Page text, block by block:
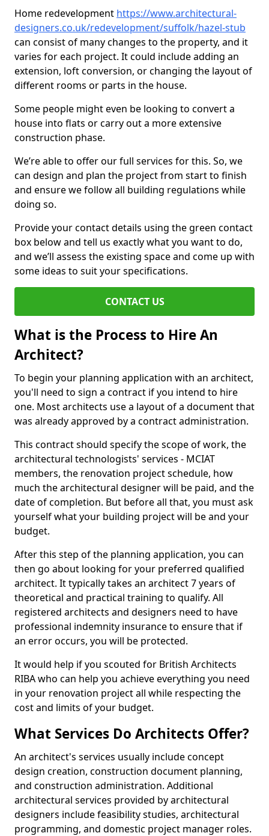
Home redevelopment https://www.architectural-
designers.co.uk/redevelopment/suffolk/hazel-stub
can consist of many changes to the property, and it
varies for each project. It could include adding an
extension, loft conversion, or changing the layout of
different rooms or parts in the house.
Some people might even be looking to convert a
house into flats or carry out a more extensive
construction phase.
We’re able to offer our full services for this. So, we
can design and plan the project from start to finish
and ensure we follow all building regulations while
doing so.
Provide your contact details using the green contact
box below and tell us exactly what you want to do,
and we’ll assess the existing space and come up with
some ideas to suit your specifications.
CONTACT US
What is the Process to Hire An
Architect?
To begin your planning application with an architect,
you'll need to sign a contract if you intend to hire
one. Most architects use a layout of a document that
was already approved by a contract administration.
This contract should specify the scope of work, the
architectural technologists' services - MCIAT
members, the renovation project schedule, how
much the architectural designer will be paid, and the
date of completion. But before all that, you must ask
yourself what your building project will be and your
budget.
After this step of the planning application, you can
then go about looking for your preferred qualified
architect. It typically takes an architect 7 years of
theoretical and practical training to qualify. All
registered architects and designers need to have
professional indemnity insurance to ensure that if
an error occurs, you will be protected.
It would help if you scouted for British Architects
RIBA who can help you achieve everything you need
in your renovation project all while respecting the
cost and limits of your budget.
What Services Do Architects Offer?
An architect's services usually include concept
design creation, construction document planning,
and construction administration. Additional
architectural services provided by architectural
designers include feasibility studies, architectural
programming, and domestic project manager roles.